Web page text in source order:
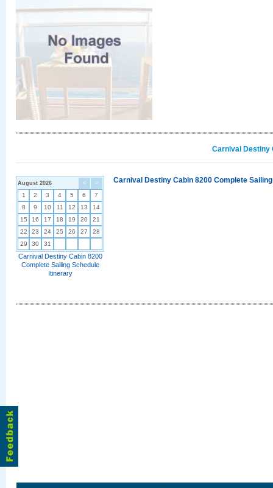
Carnival Destiny
< >
August 2026
1 2 3 4 5 6
7
8
9 10 11 12 13
14
15
16 17 18 19 20
21
22
23 24 25 26 27
28
29
30 31
Carnival Destiny Cabin 8200
Complete Sailing Schedule
Itinerary
Carnival Destiny Cabin 8200 Complete